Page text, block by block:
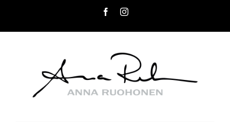
FacebookInstagram